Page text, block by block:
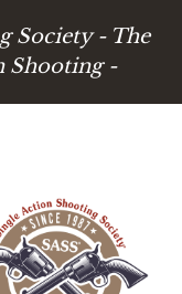
Society - The
Shooting -